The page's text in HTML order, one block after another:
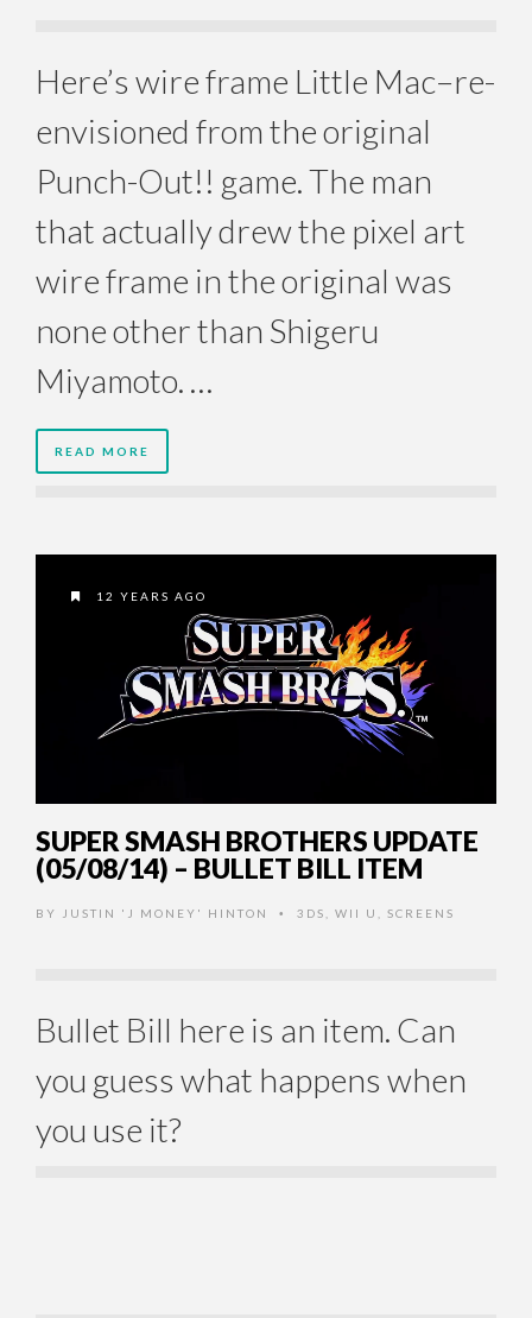
Here’s wire frame Little Mac–re-
envisioned from the original
Punch-Out!! game. The man
that actually drew the pixel art
wire frame in the original was
none other than Shigeru
Miyamoto. …
READ MORE
12 YEARS AGO
SUPER SMASH BROTHERS UPDATE
(05/08/14) – BULLET BILL ITEM
BY JUSTIN 'J MONEY' HINTON • 3DS WII U SCREENS
Bullet Bill here is an item. Can
you guess what happens when
you use it?